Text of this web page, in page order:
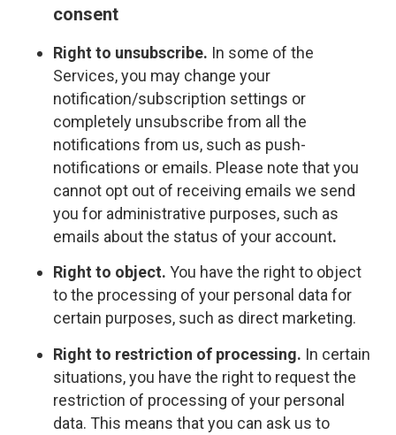
consent
Right to unsubscribe. In some of the
Services, you may change your
notification/subscription settings or
completely unsubscribe from all the
notifications from us, such as push-
notifications or emails. Please note that you
cannot opt out of receiving emails we send
you for administrative purposes, such as
emails about the status of your account.
Right to object. You have the right to object
to the processing of your personal data for
certain purposes, such as direct marketing.
Right to restriction of processing. In certain
situations, you have the right to request the
restriction of processing of your personal
data. This means that you can ask us to